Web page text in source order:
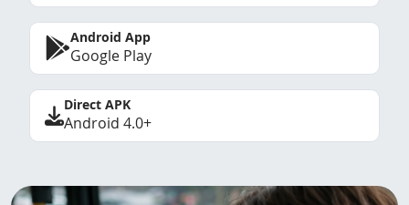
Android App
Google Play
Direct APK
Android 4.0+